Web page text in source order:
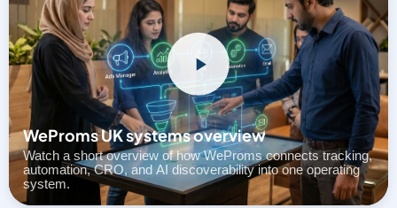
WeProms UK systems overview
Watch a short overview of how WeProms connects tracking,
automation, CRO, and AI discoverability into one operating
system.